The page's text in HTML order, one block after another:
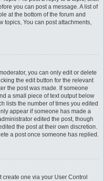
you can post a message. A list of
at the bottom of the forum and
topics, You can post attachments,
you can only edit or delete
the edit button for the relevant
the post was made. If someone
a small piece of text output below
lists the number of times you edited
appear if someone has made a
edited the post, though
the post at their own discretion.
a post once someone has replied.
create one via your User Control